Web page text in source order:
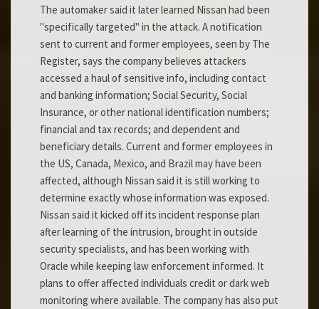
The automaker said it later learned Nissan had been
"specifically targeted" in the attack. A notification
sent to current and former employees, seen by The
Register, says the company believes attackers
accessed a haul of sensitive info, including contact
and banking information; Social Security, Social
Insurance, or other national identification numbers;
financial and tax records; and dependent and
beneficiary details. Current and former employees in
the US, Canada, Mexico, and Brazil may have been
affected, although Nissan said it is still working to
determine exactly whose information was exposed.
Nissan said it kicked off its incident response plan
after learning of the intrusion, brought in outside
security specialists, and has been working with
Oracle while keeping law enforcement informed. It
plans to offer affected individuals credit or dark web
monitoring where available. The company has also put